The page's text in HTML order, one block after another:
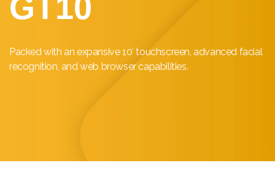
Packed with an expansive 10′ touchscreen, advanced facial
recognition, and web browser capabilities.